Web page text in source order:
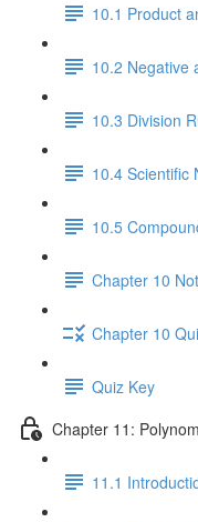
10.1 Product
10.2 Negative
10.3 Division
10.4 Scientific
10.5
Chapter 10
Chapter 10
Quiz Key
Chapter 11:
11.1